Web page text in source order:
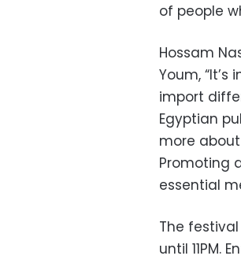
of people
Hossam
Youm,
import
Egyptian
more
Promoting
essential
The
until 11PM.